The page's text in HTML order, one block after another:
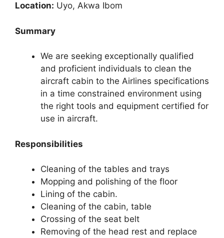
Location: Uyo, Akwa Ibom
Summary
We are seeking exceptionally qualified
and proficient individuals to clean the
aircraft cabin to the Airlines specifications
in a time constrained environment using
the right tools and equipment certified for
use in aircraft.
Responsibilities
Cleaning of the tables and trays
Mopping and polishing of the floor
Lining of the cabin.
Cleaning of the cabin, table
Crossing of the seat belt
Removing of the head rest and replace